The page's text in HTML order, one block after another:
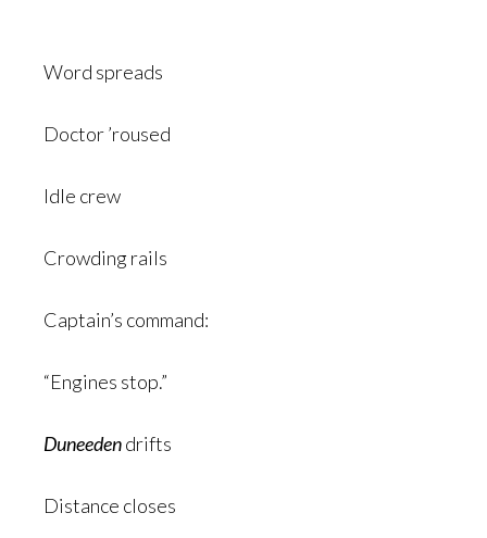
Word spreads
Doctor ’roused
Idle crew
Crowding rails
Captain’s command:
“Engines stop.”
Duneedendrifts
Distance closes